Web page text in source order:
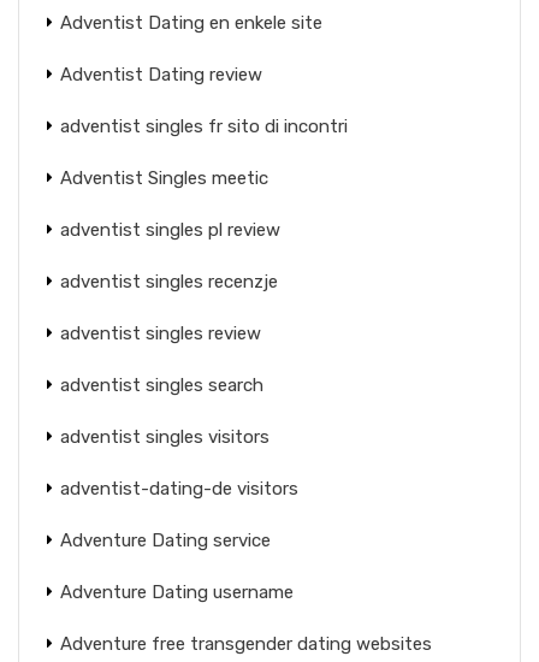
Adventist Dating en enkele site
Adventist Dating review
adventist singles fr sito di incontri
Adventist Singles meetic
adventist singles pl review
adventist singles recenzje
adventist singles review
adventist singles search
adventist singles visitors
adventist-dating-de visitors
Adventure Dating service
Adventure Dating username
Adventure free transgender dating websites